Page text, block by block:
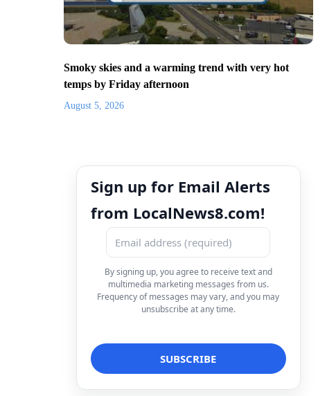
Smoky skies and a warming trend with very hot
temps by Friday afternoon
August 5, 2026
Sign up for Email Alerts
from LocalNews8.com!
By signing up, you agree to receive text and
multimedia marketing messages from us.
Frequency of messages may vary, and you may
unsubscribe at any time.